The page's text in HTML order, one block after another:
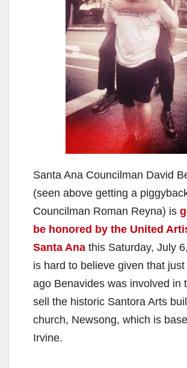
Santa Ana Councilman David
(seen above getting a
Councilman Roman Reyna) is
be honored by the United
Santa Ana this Saturday, July
is hard to believe given that
ago Benavides was involved in
sell the historic Santora Arts
church, Newsong, which is
Irvine.